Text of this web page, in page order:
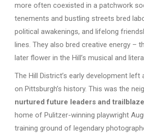
more often coexisted in a patchwork
tenements and bustling streets bred
political awakenings, and lifelong
lines. They also bred creative energy –
later flower in the Hill’s musical and
The Hill District’s early development left
on Pittsburgh’s history. This was the
nurtured future leaders and
home of Pulitzer-winning playwright
training ground of legendary